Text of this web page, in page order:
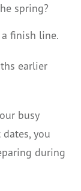
spring?
finish line.
earlier
busy
you
during